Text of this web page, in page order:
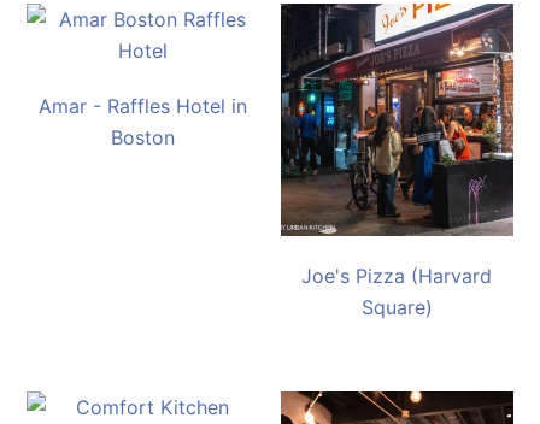
Amar - Raffles Hotel in
Boston
Joe's Pizza (Harvard
Square)